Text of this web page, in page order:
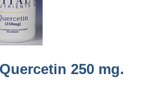
250 mg.